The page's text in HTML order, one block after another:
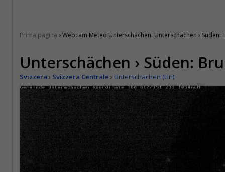
Prima pagina ›Webcam Meteo Unterschächen. Unterschächen › Süden:
Unterschächen › Süden:
Svizzera › Svizzera Centrale › Unterschächen (Uri)